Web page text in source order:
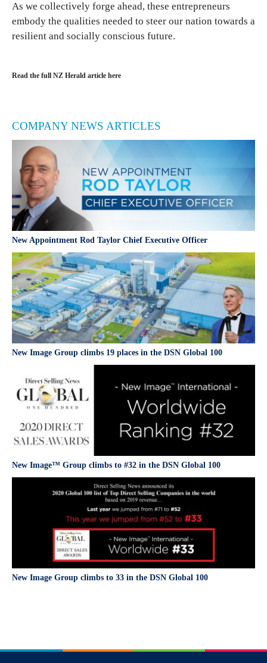
As we collectively forge ahead, these entrepreneurs
embody the qualities needed to steer our nation towards a
resilient and socially conscious future.
Read the full NZ Herald article here
COMPANY NEWS ARTICLES
New Appointment Rod Taylor Chief Executive Officer
New Image Group climbs 19 places in the DSN Global 100
New Image™ Group climbs to #32 in the DSN Global 100
New Image Group climbs to 33 in the DSN Global 100